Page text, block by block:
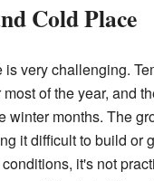
Cold Place
very challenging.
of the year, and
winter months. The
it difficult to build or
it's not